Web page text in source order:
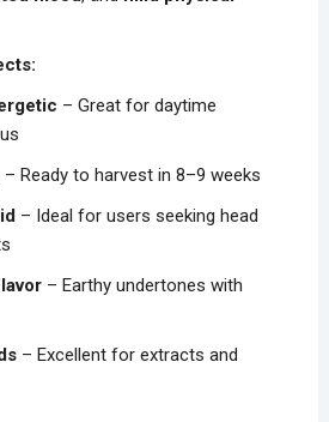
– Great for daytime
– Ready to harvest in 8–9 weeks
– Ideal for users seeking head
– Earthy undertones with
– Excellent for extracts and